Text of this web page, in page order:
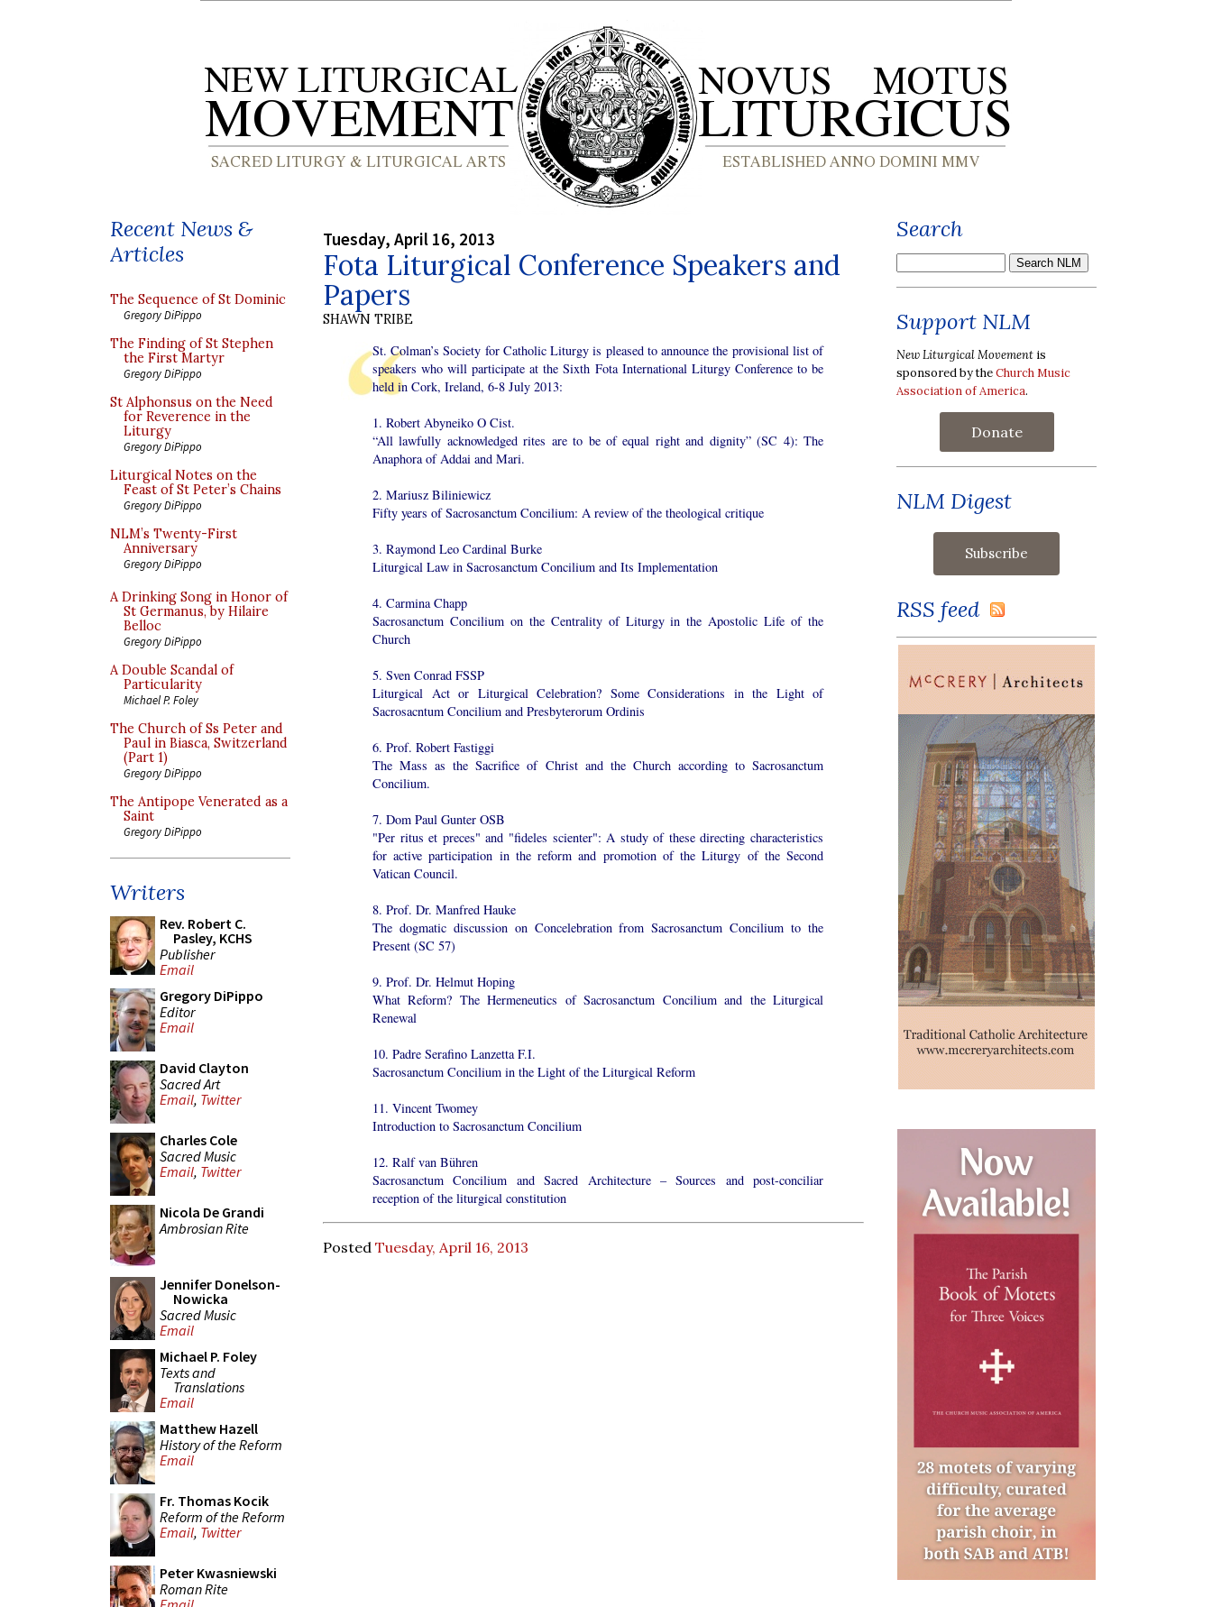
Recent News &
Articles
The Sequence of St Dominic
Gregory DiPippo
The Finding of St Stephen
the First Martyr
Gregory DiPippo
St Alphonsus on the Need
for Reverence in the
Liturgy
Gregory DiPippo
Liturgical Notes on the
Feast of St Peter’s Chains
Gregory DiPippo
NLM’s Twenty-First
Anniversary
Gregory DiPippo
A Drinking Song in Honor of
St Germanus, by Hilaire
Belloc
Gregory DiPippo
A Double Scandal of
Particularity
Michael P. Foley
The Church of Ss Peter and
Paul in Biasca, Switzerland
(Part 1)
Gregory DiPippo
The Antipope Venerated as a
Saint
Gregory DiPippo
Writers
Rev. Robert C.
Pasley, KCHS
Publisher
Email
Gregory DiPippo
Editor
Email
David Clayton
Sacred Art
Email, Twitter
Charles Cole
Sacred Music
Email, Twitter
Nicola De Grandi
Ambrosian Rite
Jennifer Donelson-
Nowicka
Sacred Music
Email
Michael P. Foley
Texts and
Translations
Email
Matthew Hazell
History of the Reform
Email
Fr. Thomas Kocik
Reform of the Reform
Email, Twitter
Peter Kwasniewski
Roman Rite
Tuesday, April 16, 2013
Fota Liturgical Conference Speakers and
Papers
SHAWN TRIBE
St. Colman’s Society for Catholic Liturgy is pleased to announce the provisional list of
speakers who will participate at the Sixth Fota International Liturgy Conference to be
held in Cork, Ireland, 6-8 July 2013:
1. Robert Abyneiko O Cist.
“All lawfully acknowledged rites are to be of equal right and dignity” (SC 4): The
Anaphora of Addai and Mari.
2. Mariusz Biliniewicz
Fifty years of Sacrosanctum Concilium: A review of the theological critique
3. Raymond Leo Cardinal Burke
Liturgical Law in Sacrosanctum Concilium and Its Implementation
4. Carmina Chapp
Sacrosanctum Concilium on the Centrality of Liturgy in the Apostolic Life of the
Church
5. Sven Conrad FSSP
Liturgical Act or Liturgical Celebration? Some Considerations in the Light of
Sacrosacntum Concilium and Presbyterorum Ordinis
6. Prof. Robert Fastiggi
The Mass as the Sacrifice of Christ and the Church according to Sacrosanctum
Concilium.
7. Dom Paul Gunter OSB
"Per ritus et preces" and "fideles scienter": A study of these directing characteristics
for active participation in the reform and promotion of the Liturgy of the Second
Vatican Council.
8. Prof. Dr. Manfred Hauke
The dogmatic discussion on Concelebration from Sacrosanctum Concilium to the
Present (SC 57)
9. Prof. Dr. Helmut Hoping
What Reform? The Hermeneutics of Sacrosanctum Concilium and the Liturgical
Renewal
10. Padre Serafino Lanzetta F.I.
Sacrosanctum Concilium in the Light of the Liturgical Reform
11. Vincent Twomey
Introduction to Sacrosanctum Concilium
12. Ralf van Bühren
Sacrosanctum Concilium and Sacred Architecture – Sources and post-conciliar
reception of the liturgical constitution
Posted Tuesday, April 16, 2013
Search
Support NLM
New Liturgical Movement is
sponsored by theChurch Music
Association of America.
Donate
NLM Digest
RSS feed